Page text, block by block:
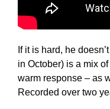
If it is hard, he
in October) is a mix
warm response – as
Recorded over two